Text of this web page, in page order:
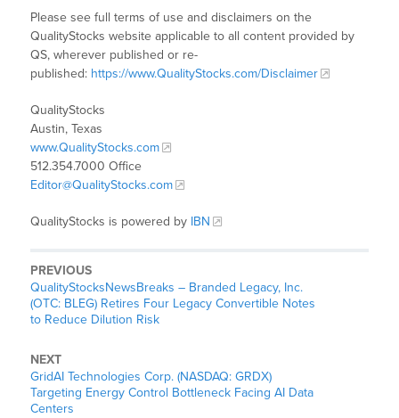
Please see full terms of use and disclaimers on the
QualityStocks website applicable to all content provided by
QS, wherever published or re-
published: https://www.QualityStocks.com/Disclaimer
QualityStocks
Austin, Texas
www.QualityStocks.com
512.354.7000 Office
Editor@QualityStocks.com
QualityStocks is powered by IBN
PREVIOUS
QualityStocksNewsBreaks – Branded Legacy, Inc.
(OTC: BLEG) Retires Four Legacy Convertible Notes
to Reduce Dilution Risk
NEXT
GridAI Technologies Corp. (NASDAQ: GRDX)
Targeting Energy Control Bottleneck Facing AI Data
Centers